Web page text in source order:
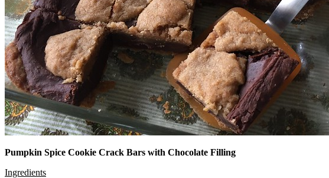
Pumpkin Spice Cookie Crack Bars with Chocolate Filling
Ingredients